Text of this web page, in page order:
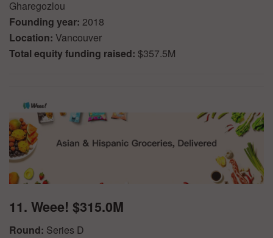
Gharegozlou
Founding year: 2018
Location: Vancouver
Total equity funding raised: $357.5M
11. Weee! $315.0M
Round: Series D